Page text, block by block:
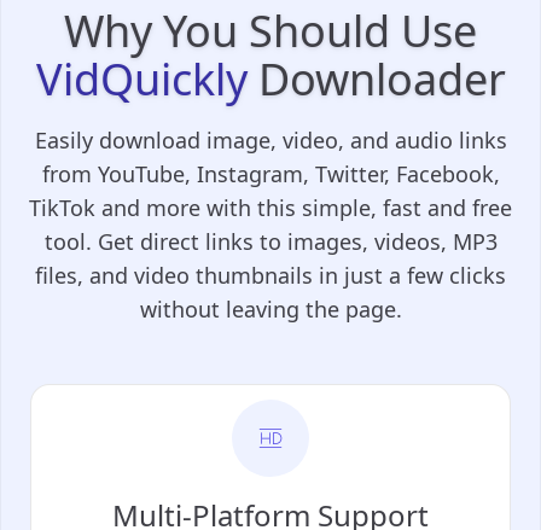
Why You Should Use
VidQuicklyDownloader
Easily download image, video, and audio links
from YouTube, Instagram, Twitter, Facebook,
TikTok and more with this simple, fast and free
tool. Get direct links to images, videos, MP3
files, and video thumbnails in just a few clicks
without leaving the page.
Multi-Platform Support